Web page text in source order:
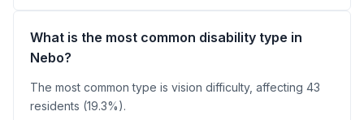
What is the most common disability type in
Nebo?
The most common type is vision difficulty, affecting 43
residents (19.3%).